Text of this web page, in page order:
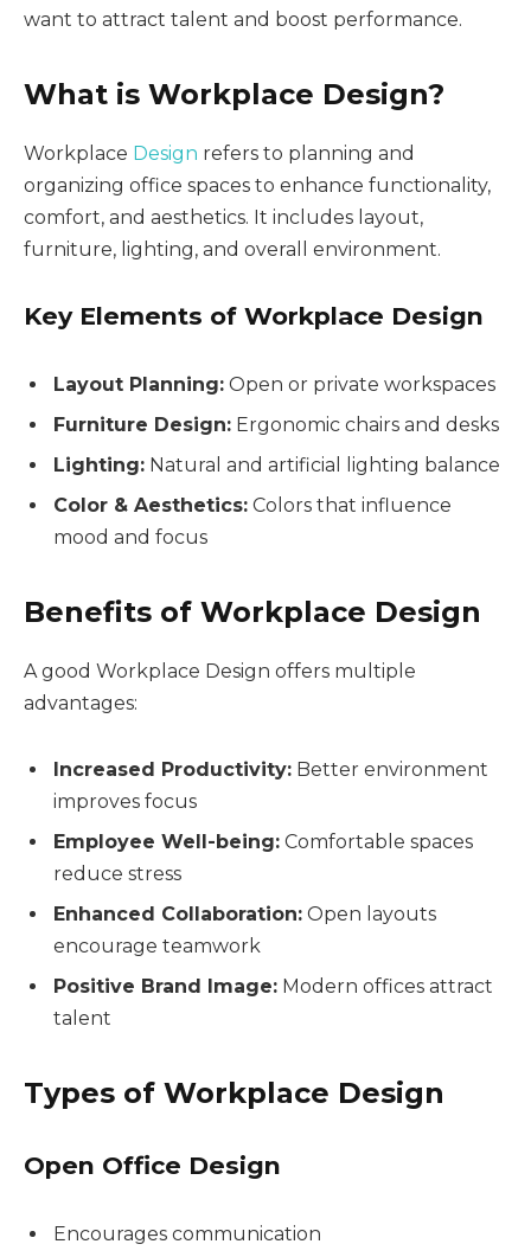
want to attract talent and boost performance.
What is Workplace Design?
Workplace Design refers to planning and
organizing office spaces to enhance functionality,
comfort, and aesthetics. It includes layout,
furniture, lighting, and overall environment.
Key Elements of Workplace Design
Layout Planning: Open or private workspaces
Furniture Design: Ergonomic chairs and desks
Lighting: Natural and artificial lighting balance
Color & Aesthetics: Colors that influence
mood and focus
Benefits of Workplace Design
A good Workplace Design offers multiple
advantages:
Increased Productivity: Better environment
improves focus
Employee Well-being: Comfortable spaces
reduce stress
Enhanced Collaboration: Open layouts
encourage teamwork
Positive Brand Image: Modern offices attract
talent
Types of Workplace Design
Open Office Design
Encourages communication